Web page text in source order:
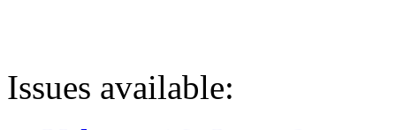
Issues available: